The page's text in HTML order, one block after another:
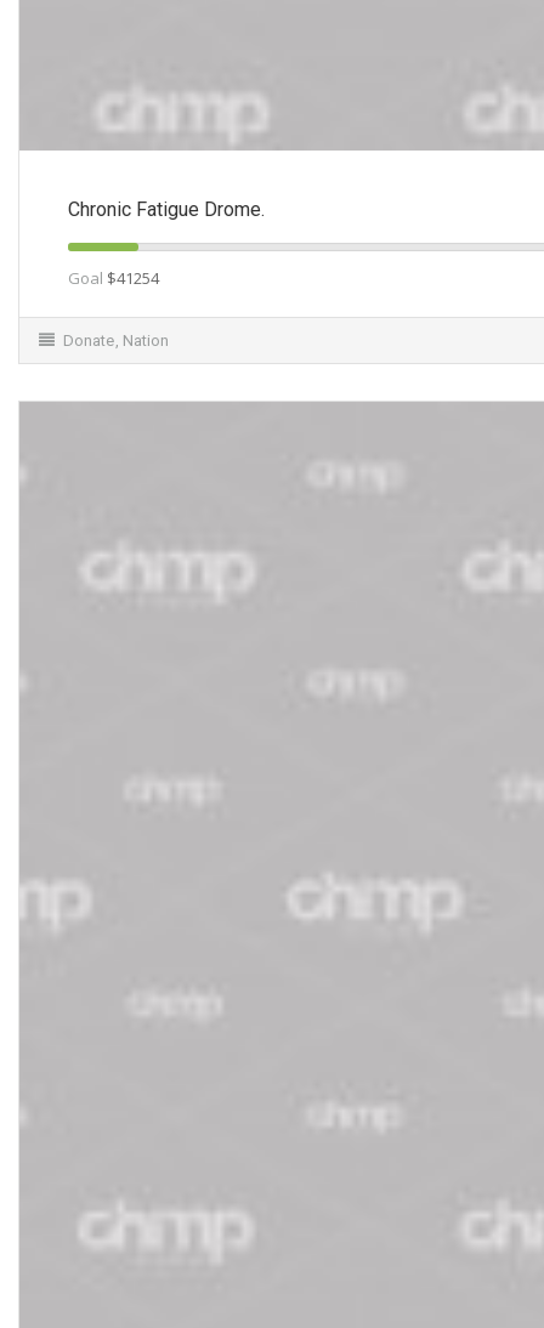
Chronic Fatigue Drome.
Goal $41254
Donate, Nation